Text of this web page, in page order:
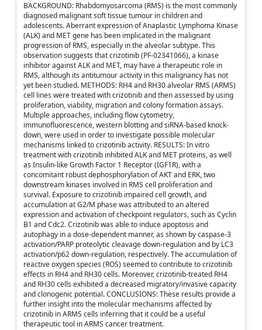
BACKGROUND: Rhabdomyosarcoma (RMS) is the most commonly
diagnosed malignant soft tissue tumour in children and
adolescents. Aberrant expression of Anaplastic Lymphoma Kinase
(ALK) and MET gene has been implicated in the malignant
progression of RMS, especially in the alveolar subtype. This
observation suggests that crizotinib (PF-02341066), a kinase
inhibitor against ALK and MET, may have a therapeutic role in
RMS, although its antitumour activity in this malignancy has not
yet been studied. METHODS: RH4 and RH30 alveolar RMS (ARMS)
cell lines were treated with crizotinib and then assessed by using
proliferation, viability, migration and colony formation assays.
Multiple approaches, including flow cytometry,
immunofluorescence, western blotting and siRNA-based knock-
down, were used in order to investigate possible molecular
mechanisms linked to crizotinib activity. RESULTS: In vitro
treatment with crizotinib inhibited ALK and MET proteins, as well
as Insulin-like Growth Factor 1 Receptor (IGF1R), with a
concomitant robust dephosphorylation of AKT and ERK, two
downstream kinases involved in RMS cell proliferation and
survival. Exposure to crizotinib impaired cell growth, and
accumulation at G2/M phase was attributed to an altered
expression and activation of checkpoint regulators, such as Cyclin
B1 and Cdc2. Crizotinib was able to induce apoptosis and
autophagy in a dose-dependent manner, as shown by caspase-3
activation/PARP proteolytic cleavage down-regulation and by LC3
activation/p62 down-regulation, respectively. The accumulation of
reactive oxygen species (ROS) seemed to contribute to crizotinib
effects in RH4 and RH30 cells. Moreover, crizotinib-treated RH4
and RH30 cells exhibited a decreased migratory/invasive capacity
and clonogenic potential. CONCLUSIONS: These results provide a
further insight into the molecular mechanisms affected by
crizotinib in ARMS cells inferring that it could be a useful
therapeutic tool in ARMS cancer treatment.